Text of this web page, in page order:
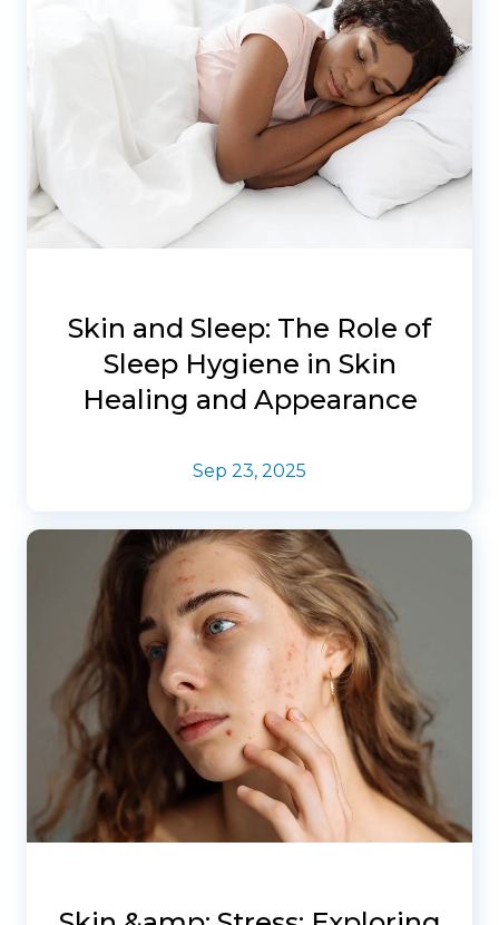
Skin and Sleep: The Role of
Sleep Hygiene in Skin
Healing and Appearance
Sep 23, 2025